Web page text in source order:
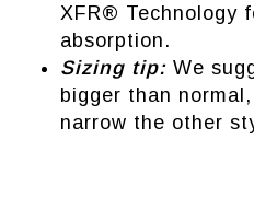
XFR® Technology
absorption.
Sizing tip: We
bigger than
narrow the other